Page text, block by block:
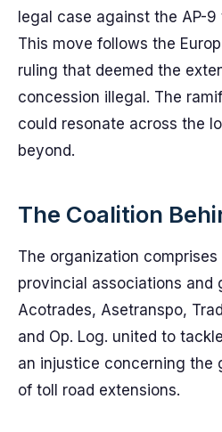
legal case against the AP-
This move follows the
ruling that deemed the
concession illegal. The
could resonate across the
beyond.
The Coalition
The organization
provincial associations and
Acotrades, Asetranspo,
and Op. Log. united to
an injustice concerning the
of toll road extensions.